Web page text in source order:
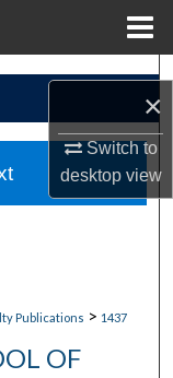
×
Switch to
desktopview
Publications > 1437
OF